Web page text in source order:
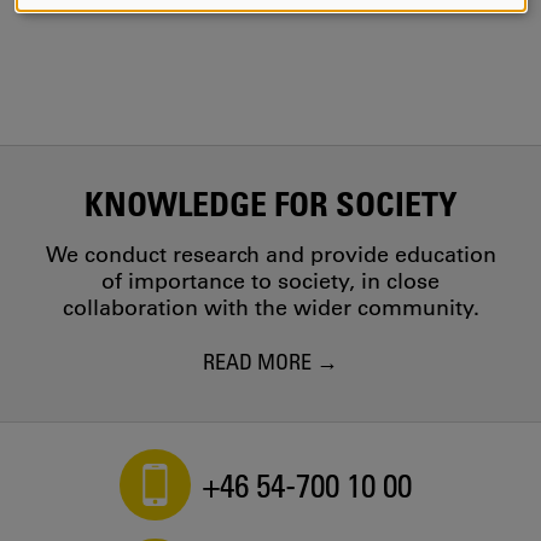
KNOWLEDGE FOR SOCIETY
We conduct research and provide education
of importance to society, in close
collaboration with the wider community.
READ MORE
+46 54-700 10 00